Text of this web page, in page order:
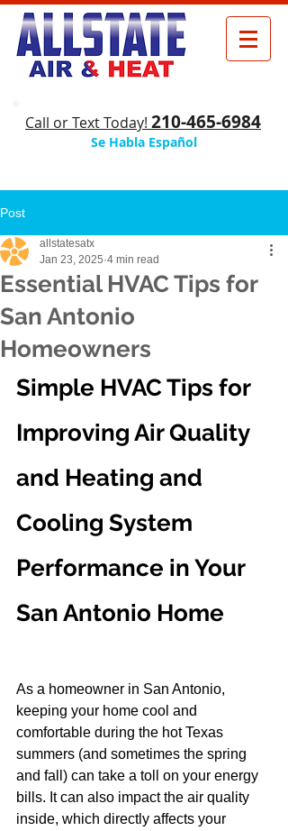
​Call or Text Today! 210-465-6984
Se Habla Español
Post
Essential HVAC Tips for
San Antonio
Homeowners
allstatesatx
Jan 23, 2025 4 min read
Simple HVAC Tips for
Improving Air Quality
and Heating and
Cooling System
Performance in Your
San Antonio Home
As a homeowner in San Antonio,
keeping your home cool and
comfortable during the hot Texas
summers (and sometimes the spring
and fall) can take a toll on your energy
bills. It can also impact the air quality
inside, which directly affects your